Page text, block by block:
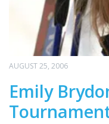
AUGUST 25, 2006
Emily